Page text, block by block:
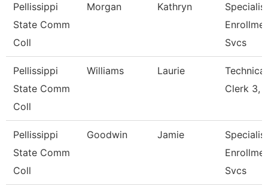
Pellissippi
State Comm
Coll
Morgan Kathryn
Svcs
Pellissippi
State Comm
Coll
Williams Laurie
Technical
Clerk 3,
Pellissippi
State Comm
Coll
Goodwin Jamie
Svcs